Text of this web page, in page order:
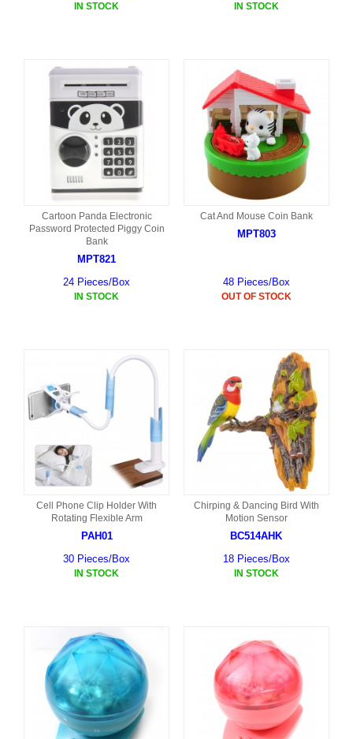
IN STOCK IN STOCK
Cartoon Panda Electronic
Password Protected Piggy Coin
Bank
MPT821
24 Pieces/Box
IN STOCK
Cat And Mouse Coin Bank
MPT803
48 Pieces/Box
OUT OF STOCK
Cell Phone Clip Holder With
Rotating Flexible Arm
PAH01
30 Pieces/Box
IN STOCK
Chirping & Dancing Bird With
Motion Sensor
BC514AHK
18 Pieces/Box
IN STOCK